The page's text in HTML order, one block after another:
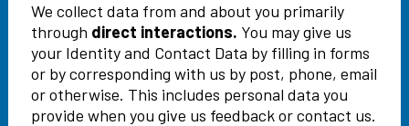
We collect data from and about you primarily
through direct interactions. You may give us
your Identity and Contact Data by filling in forms
or by corresponding with us by post, phone, email
or otherwise. This includes personal data you
provide when you give us feedback or contact us.